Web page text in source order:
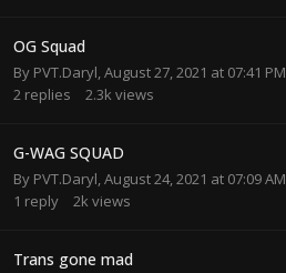
OG Squad
By PVT.Daryl August 27, 2021 at 07:41 PM
2 replies 2.3k views
G-WAG SQUAD
By PVT.Daryl August 24, 2021 at 07:09 AM
1 reply 2k views
Trans gone mad